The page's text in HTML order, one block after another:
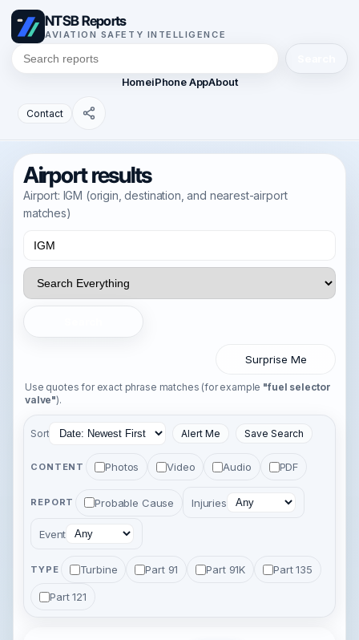
NTSB Reports
AVIATION SAFETY INTELLIGENCE
HomeiPhone AppAbout
Contact
Airport results
Airport: IGM (origin, destination, and nearest-airport
matches)
Surprise Me
Use quotes for exact phrase matches (for example "fuel selector
valve").
Sort Alert Me Save Search
CONTENT Photos Video Audio PDF
REPORT Probable Cause Injuries
Event
TYPE Turbine Part 91 Part 91K Part 135
Part 121